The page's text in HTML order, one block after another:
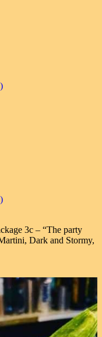
3c – “The party
Dark and Stormy,